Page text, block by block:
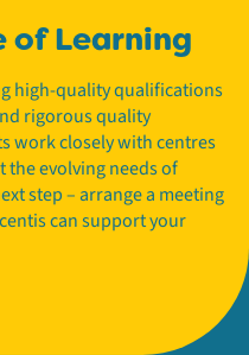
of Learning
high-quality qualifications
rigorous quality
work closely with centres
evolving needs of
step – arrange a meeting
can support your